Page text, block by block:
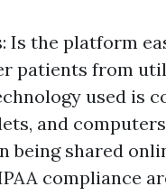
Is the platform
patients from
used is
and
being shared
compliance